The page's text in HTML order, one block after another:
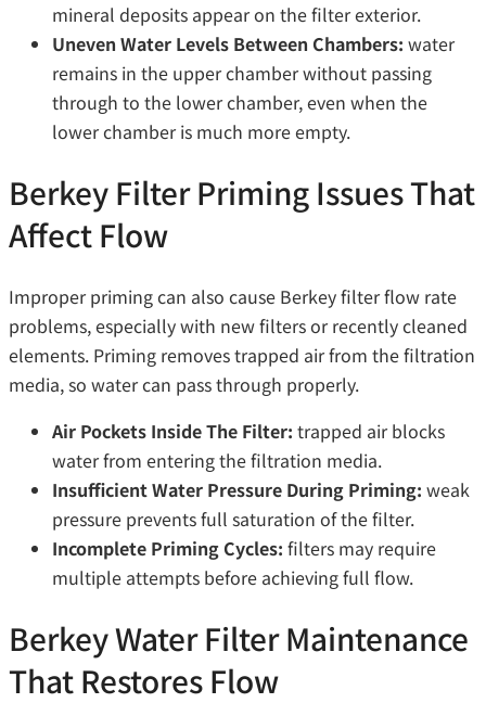
mineral deposits appear on the filter exterior.
Uneven Water Levels Between Chambers: water
remains in the upper chamber without passing
through to the lower chamber, even when the
lower chamber is much more empty.
Berkey Filter Priming Issues That
Affect Flow
Improper priming can also cause Berkey filter flow rate
problems, especially with new filters or recently cleaned
elements. Priming removes trapped air from the filtration
media, so water can pass through properly.
Air Pockets Inside The Filter: trapped air blocks
water from entering the filtration media.
Insufficient Water Pressure During Priming: weak
pressure prevents full saturation of the filter.
Incomplete Priming Cycles: filters may require
multiple attempts before achieving full flow.
Berkey Water Filter Maintenance
That Restores Flow